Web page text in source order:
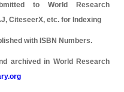
to World Research
CiteseerX, etc. for Indexing
with ISBN Numbers.
archived in World Research